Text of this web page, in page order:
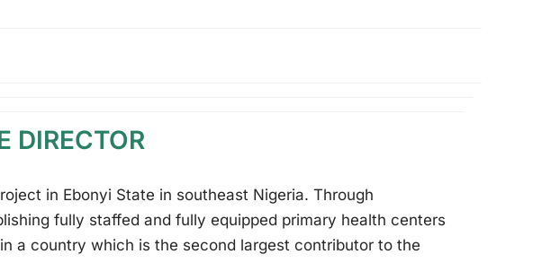
DIRECTOR
in Ebonyi State in southeast Nigeria. Through
fully staffed and fully equipped primary health centers
a country which is the second largest contributor to the